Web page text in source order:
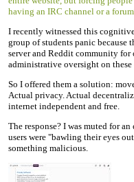
having an IRC channel or a
I recently witnessed this
group of students panic
server and Reddit community
administrative oversight on
So I offered them a solution:
Actual privacy. Actual
internet independent and free.
The response? I was muted for
users were "bawling their eyes
something malicious.